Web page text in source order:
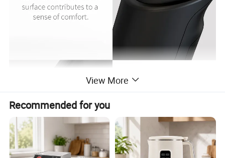
View More
Recommended for you